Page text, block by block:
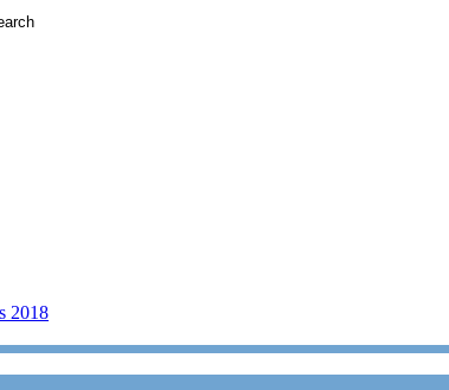
2018